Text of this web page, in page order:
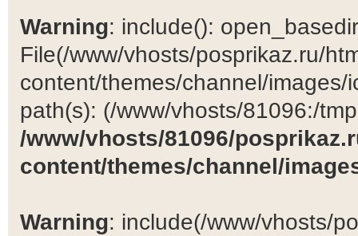
Warning: include():
File(/www/vhosts/posprikaz.ru/
content/themes/channel/
path(s): (/www/vhosts/81096:/
/www/vhosts/81096/
content/themes/channel/
Warning: include(/www/vhosts/